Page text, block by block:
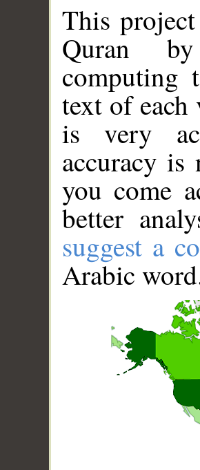
This
Quran
computing
text of
is very
accuracy
you come
better
suggest a
Arabic